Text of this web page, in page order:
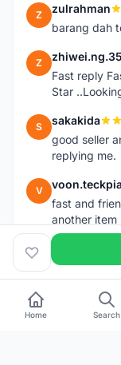
Z zulrahman
barang dah
Z zhiwei.ng.35
Fast reply
Star
S sakakida
good seller
replying me.
V
fast and
another item
Home Search